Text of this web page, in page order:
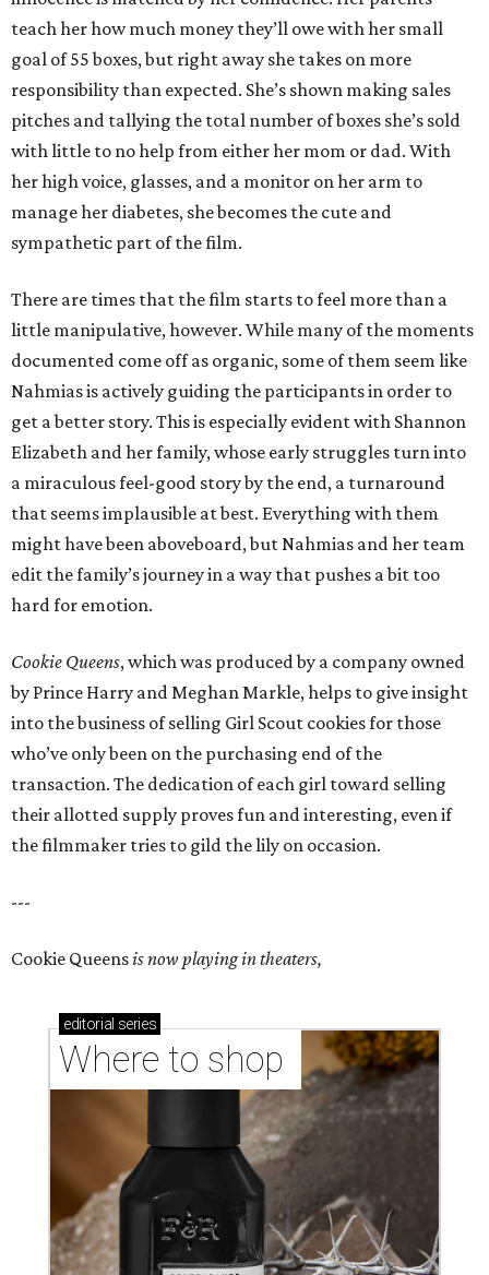
teach her how much money they’ll owe with her small
goal of 55 boxes, but right away she takes on more
responsibility than expected. She’s shown making sales
pitches and tallying the total number of boxes she’s sold
with little to no help from either her mom or dad. With
her high voice, glasses, and a monitor on her arm to
manage her diabetes, she becomes the cute and
sympathetic part of the film.
There are times that the film starts to feel more than a
little manipulative, however. While many of the moments
documented come off as organic, some of them seem like
Nahmias is actively guiding the participants in order to
get a better story. This is especially evident with Shannon
Elizabeth and her family, whose early struggles turn into
a miraculous feel-good story by the end, a turnaround
that seems implausible at best. Everything with them
might have been aboveboard, but Nahmias and her team
edit the family’s journey in a way that pushes a bit too
hard for emotion.
Cookie Queens, which was produced by a company owned
by Prince Harry and Meghan Markle, helps to give insight
into the business of selling Girl Scout cookies for those
who’ve only been on the purchasing end of the
transaction. The dedication of each girl toward selling
their allotted supply proves fun and interesting, even if
the filmmaker tries to gild the lily on occasion.
---
Cookie Queensis now playing in theaters,
editorial series
Where to shop